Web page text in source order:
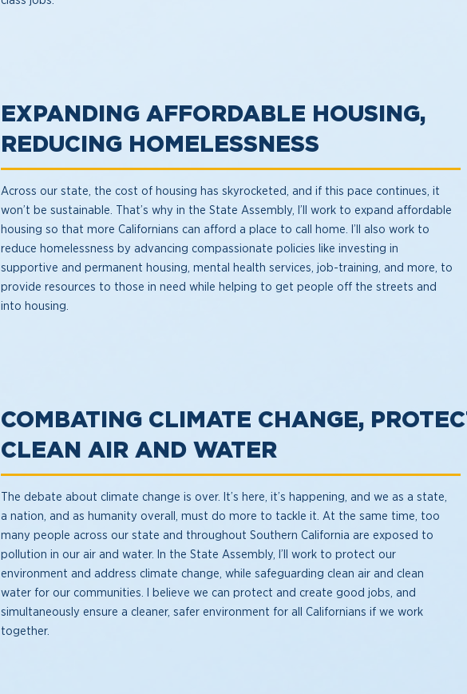
EXPANDING AFFORDABLE HOUSING,
REDUCING HOMELESSNESS
Across our state, the cost of housing has skyrocketed, and if this pace continues, it
won’t be sustainable. That’s why in the State Assembly, I’ll work to expand affordable
housing so that more Californians can afford a place to call home. I’ll also work to
reduce homelessness by advancing compassionate policies like investing in
supportive and permanent housing, mental health services, job-training, and more, to
provide resources to those in need while helping to get people off the streets and
into housing.
COMBATING CLIMATE CHANGE,
CLEAN AIR AND WATER
The debate about climate change is over. It’s here, it’s happening, and we as a state,
a nation, and as humanity overall, must do more to tackle it. At the same time, too
many people across our state and throughout Southern California are exposed to
pollution in our air and water. In the State Assembly, I’ll work to protect our
environment and address climate change, while safeguarding clean air and clean
water for our communities. I believe we can protect and create good jobs, and
simultaneously ensure a cleaner, safer environment for all Californians if we work
together.